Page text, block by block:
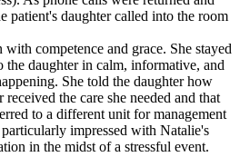
patient's daughter called into the room
competence and grace. She stayed
the daughter in calm, informative, and
She told the daughter how
the care she needed and that
to a different unit for management
impressed with Natalie's
in the midst of a stressful event.